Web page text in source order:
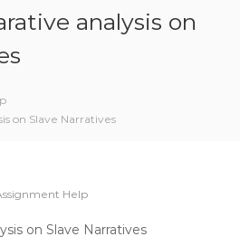
analysis on
on Slave Narratives
Help
on Slave Narratives